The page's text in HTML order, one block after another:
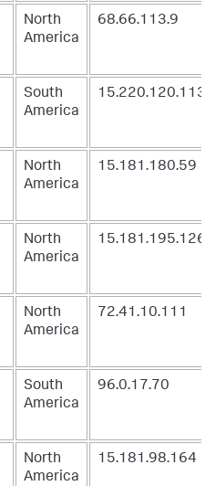
North
America
68.66.113.9
South
America
15.220.120.113
North
America
15.181.180.59
North
America
15.181.195.126
North
America
72.41.10.111
South
America
96.0.17.70
North
America
15.181.98.164